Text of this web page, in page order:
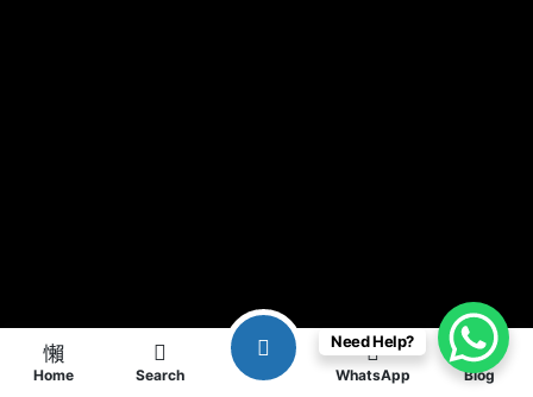
Home Search WhatsApp Blog
Need Help?